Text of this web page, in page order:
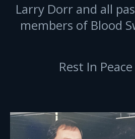
Larry Dorr and all
members of Blood
Rest In